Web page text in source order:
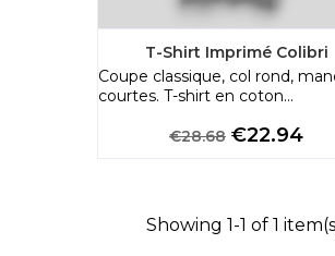
T-Shirt Imprimé Colibri
Coupe classique, col rond,
courtes. T-shirt en coton...
Regular
€28.68 Price
€22.94
Showing 1-1 of 1